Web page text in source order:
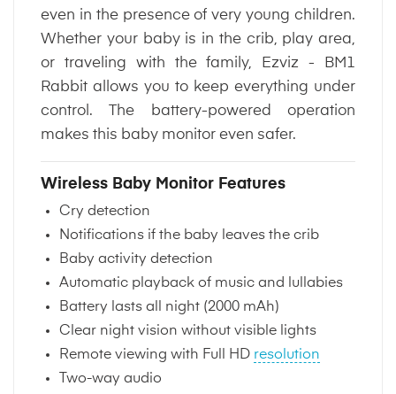
even in the presence of very young children.
Whether your baby is in the crib, play area,
or traveling with the family, Ezviz - BM1
Rabbit allows you to keep everything under
control. The battery-powered operation
makes this baby monitor even safer.
Wireless Baby Monitor Features
Cry detection
Notifications if the baby leaves the crib
Baby activity detection
Automatic playback of music and lullabies
Battery lasts all night (2000 mAh)
Clear night vision without visible lights
Remote viewing with Full HD resolution
Two-way audio